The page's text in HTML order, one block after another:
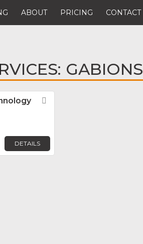
ABOUT PRICING CONTACT
GABIONS
DETAILS